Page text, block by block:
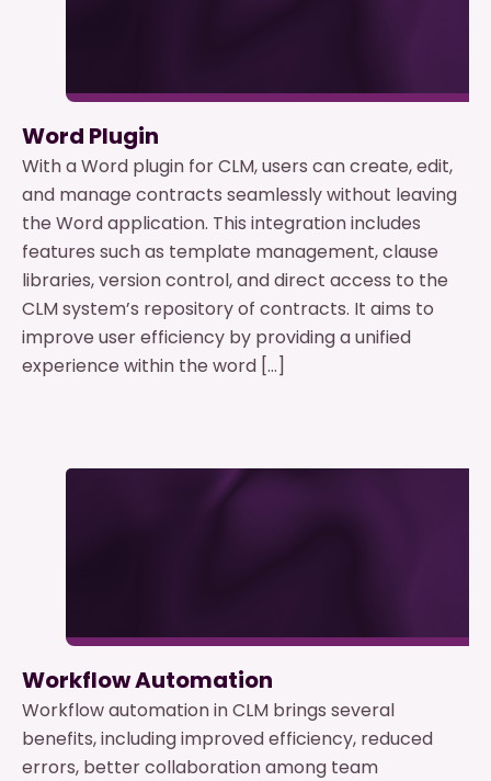
Word Plugin
With a Word plugin for CLM, users can create, edit,
and manage contracts seamlessly without leaving
the Word application. This integration includes
features such as template management, clause
libraries, version control, and direct access to the
CLM system’s repository of contracts. It aims to
improve user efficiency by providing a unified
experience within the word […]
Workflow Automation
Workflow automation in CLM brings several
benefits, including improved efficiency, reduced
errors, better collaboration among team